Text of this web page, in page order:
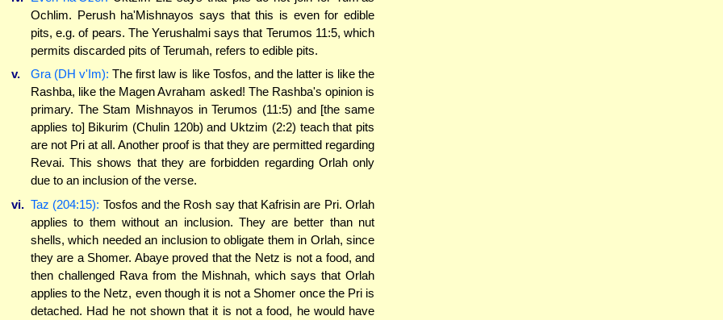
Ochlim. Perush ha'Mishnayos says that this is even for edible
pits, e.g. of pears. The Yerushalmi says that Terumos 11:5, which
permits discarded pits of Terumah, refers to edible pits.
v.
Gra (DH v'Im): The first law is like Tosfos, and the latter is like the
Rashba, like the Magen Avraham asked! The Rashba's opinion is
primary. The Stam Mishnayos in Terumos (11:5) and [the same
applies to] Bikurim (Chulin 120b) and Uktzim (2:2) teach that pits
are not Pri at all. Another proof is that they are permitted regarding
Revai. This shows that they are forbidden regarding Orlah only
due to an inclusion of the verse.
vi. Taz (204:15): Tosfos and the Rosh say that Kafrisin are Pri. Orlah
applies to them without an inclusion. They are better than nut
shells, which needed an inclusion to obligate them in Orlah, since
they are a Shomer. Abaye proved that the Netz is not a food, and
then challenged Rava from the Mishnah, which says that Orlah
applies to the Netz, even though it is not a Shomer once the Pri is
detached. Had he not shown that it is not a food, he would have